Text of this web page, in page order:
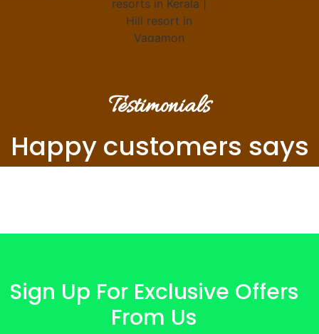
Testimonials
Happy customers says
Sign Up For Exclusive Offers
From Us